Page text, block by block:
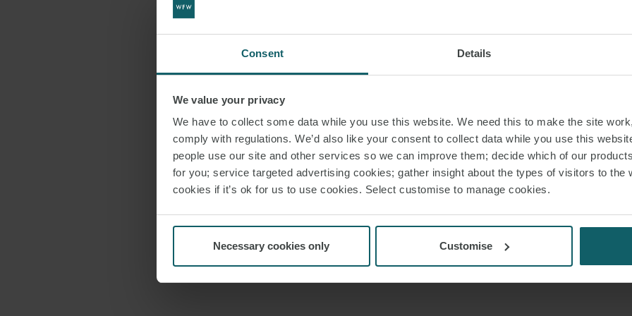
Consent Details
We value your privacy
We have to collect some data while you use this website. We need this to make the site
comply with regulations. We’d also like your consent to collect data while you use this
people use our site and other services so we can improve them; decide which of our
for you; service targeted advertising cookies; gather insight about the types of visitors to the
cookies if it’s ok for us to use cookies. Select customise to manage cookies.
Necessary cookies only Customise